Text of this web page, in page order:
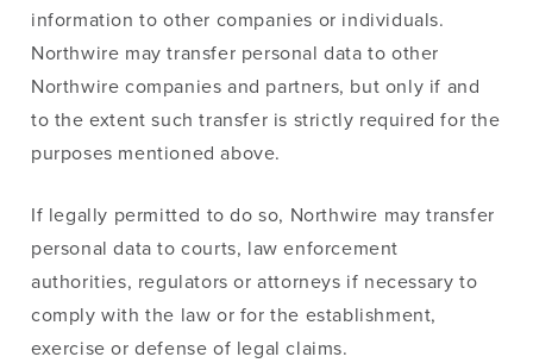
information to other companies or individuals.
Northwire may transfer personal data to other
Northwire companies and partners, but only if and
to the extent such transfer is strictly required for the
purposes mentioned above.
If legally permitted to do so, Northwire may transfer
personal data to courts, law enforcement
authorities, regulators or attorneys if necessary to
comply with the law or for the establishment,
exercise or defense of legal claims.